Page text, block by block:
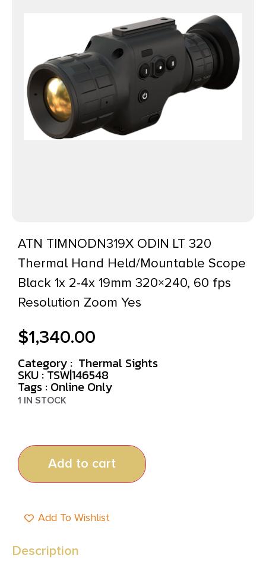
ATN TIMNODN319X ODIN LT 320
Thermal Hand Held/Mountable Scope
Black 1x 2-4x 19mm 320×240, 60 fps
Resolution Zoom Yes
$1,340.00
Category : Thermal Sights
SKU : TSW|146548
Tags : Online Only
1 IN STOCK
Add to cart
Add To Wishlist
Description